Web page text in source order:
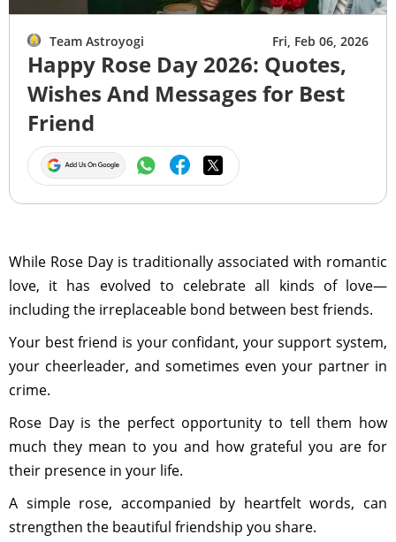
Team Astroyogi Fri, Feb 06, 2026
Happy Rose Day 2026: Quotes,
Wishes And Messages for Best
Friend
While Rose Day is traditionally associated with romantic
love, it has evolved to celebrate all kinds of love—
including the irreplaceable bond between best friends.
Your best friend is your confidant, your support system,
your cheerleader, and sometimes even your partner in
crime.
Rose Day is the perfect opportunity to tell them how
much they mean to you and how grateful you are for
their presence in your life.
A simple rose, accompanied by heartfelt words, can
strengthen the beautiful friendship you share.